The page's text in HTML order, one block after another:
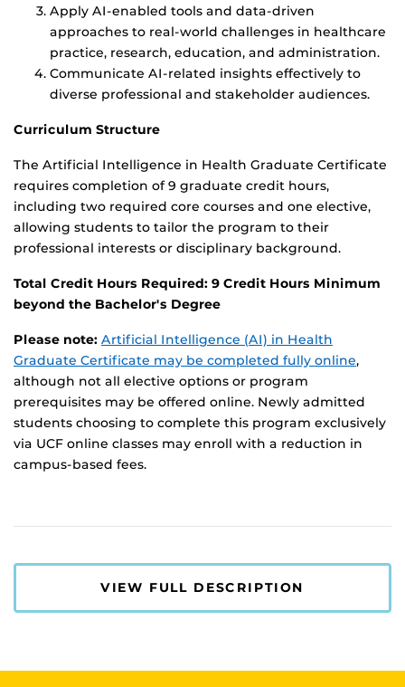
Apply AI-enabled tools and data-driven
approaches to real-world challenges in healthcare
practice, research, education, and administration.
Communicate AI-related insights effectively to
diverse professional and stakeholder audiences.
Curriculum Structure
The Artificial Intelligence in Health Graduate Certificate
requires completion of 9 graduate credit hours,
including two required core courses and one elective,
allowing students to tailor the program to their
professional interests or disciplinary background.
Total Credit Hours Required: 9 Credit Hours Minimum
beyond the Bachelor's Degree
Please note: Artificial Intelligence (AI) in Health
Graduate Certificate may be completed fully online,
although not all elective options or program
prerequisites may be offered online. Newly admitted
students choosing to complete this program exclusively
via UCF online classes may enroll with a reduction in
campus-based fees.
VIEW FULL DESCRIPTION